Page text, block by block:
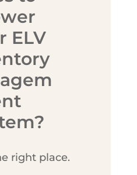
ELV
right place.